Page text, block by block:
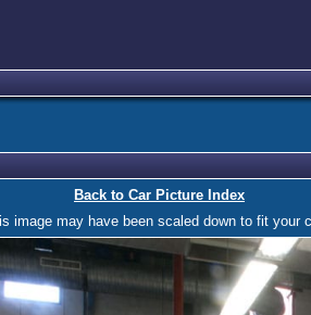
Back to Car Picture Index
image may have been scaled down to fit